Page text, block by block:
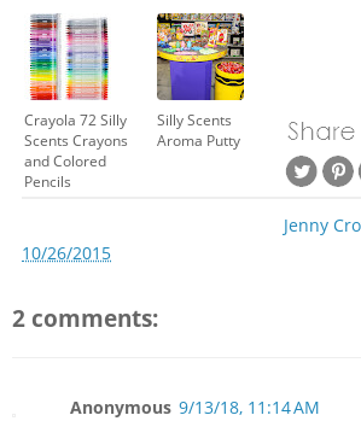
Crayola 72 Silly
Scents Crayons
and Colored
Pencils
Silly Scents
Aroma Putty
Jenny
10/26/2015
2 comments:
Anonymous 9/13/18, 11:14 AM